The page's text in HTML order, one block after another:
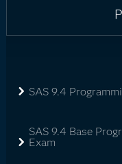
SAS 9.4
SAS 9.4 Base
Exam